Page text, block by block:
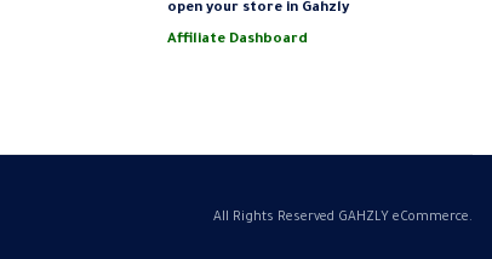
open your store in Gahzly
Affiliate Dashboard
All Rights Reserved GAHZLY eCommerce.